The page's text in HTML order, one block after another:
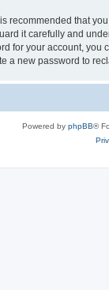
recommended that
it carefully and
for your account,
a new password to
Powered by phpBB®